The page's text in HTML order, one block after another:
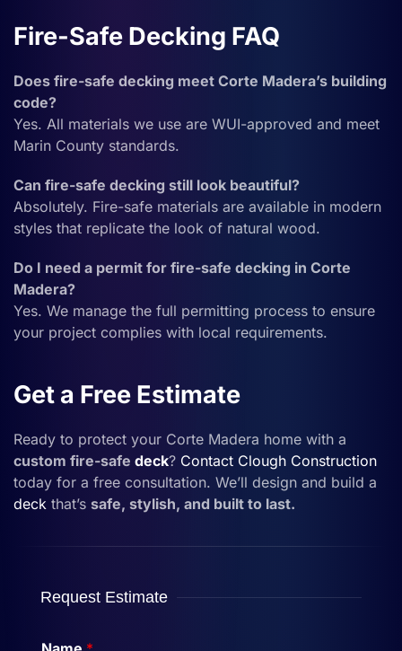
Fire-Safe Decking FAQ
Does fire-safe decking meet Corte Madera’s building
code?
Yes. All materials we use are WUI-approved and meet
Marin County standards.
Can fire-safe decking still look beautiful?
Absolutely. Fire-safe materials are available in modern
styles that replicate the look of natural wood.
Do I need a permit for fire-safe decking in Corte
Madera?
Yes. We manage the full permitting process to ensure
your project complies with local requirements.
Get a Free Estimate
Ready to protect your Corte Madera home with a
custom fire-safe deck? Contact Clough Construction
today for a free consultation. We’ll design and build a
deck that’s safe, stylish, and built to last.
Request Estimate